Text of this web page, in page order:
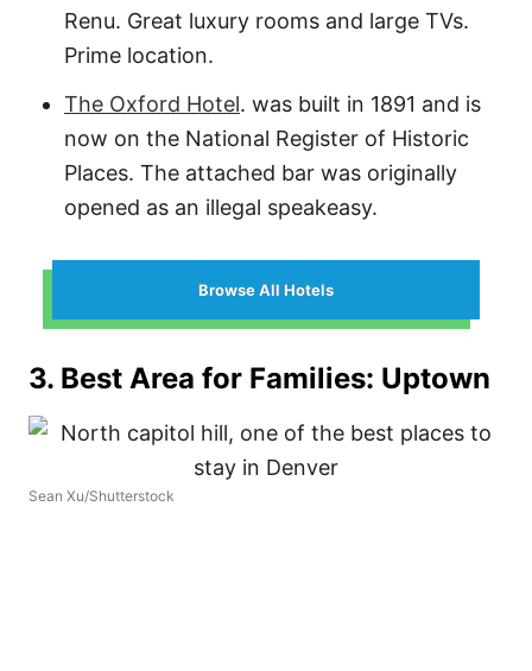
Renu. Great luxury rooms and large TVs.
Prime location.
The Oxford Hotel. was built in 1891 and is
now on the National Register of Historic
Places. The attached bar was originally
opened as an illegal speakeasy.
Browse All Hotels
3. Best Area for Families: Uptown
Sean Xu/Shutterstock